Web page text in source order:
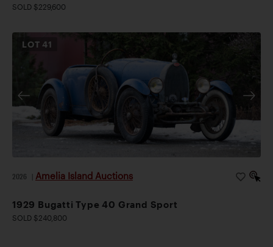
SOLD $229,600
LOT41
2026 Amelia Island Auctions
1929 Bugatti Type 40 Grand Sport
SOLD $240,800